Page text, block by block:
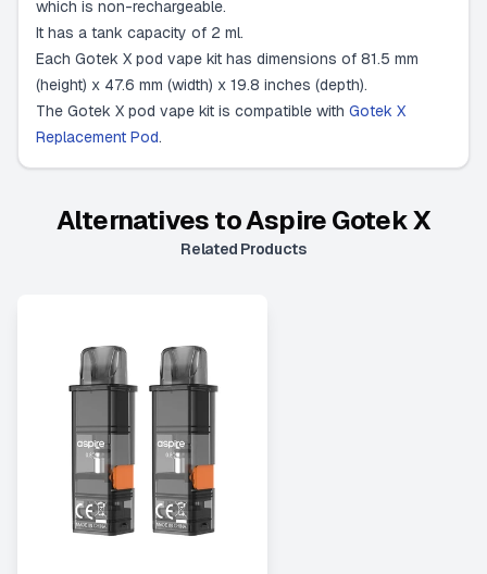
which is non-rechargeable.
It has a tank capacity of 2 ml.
Each Gotek X pod vape kit has dimensions of 81.5 mm
(height) x 47.6 mm (width) x 19.8 inches (depth).
The Gotek X pod vape kit is compatible with Gotek X
Replacement Pod.
Alternatives toAspire Gotek X
Related Products